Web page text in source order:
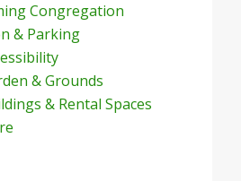
Congregation
& Parking
& Grounds
& Rental Spaces